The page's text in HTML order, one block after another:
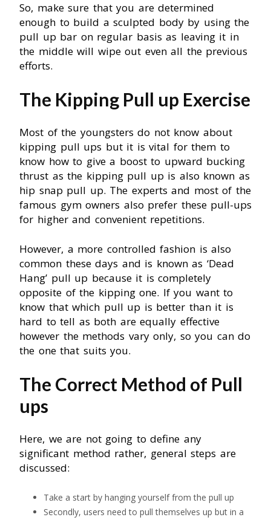
So, make sure that you are determined
enough to build a sculpted body by using the
pull up bar on regular basis as leaving it in
the middle will wipe out even all the previous
efforts.
The Kipping Pull up Exercise
Most of the youngsters do not know about
kipping pull ups but it is vital for them to
know how to give a boost to upward bucking
thrust as the kipping pull up is also known as
hip snap pull up. The experts and most of the
famous gym owners also prefer these pull-ups
for higher and convenient repetitions.
However, a more controlled fashion is also
common these days and is known as ‘Dead
Hang’ pull up because it is completely
opposite of the kipping one. If you want to
know that which pull up is better than it is
hard to tell as both are equally effective
however the methods vary only, so you can do
the one that suits you.
The Correct Method of Pull
ups
Here, we are not going to define any
significant method rather, general steps are
discussed:
Take a start by hanging yourself from the pull up
Secondly, users need to pull themselves up but in a